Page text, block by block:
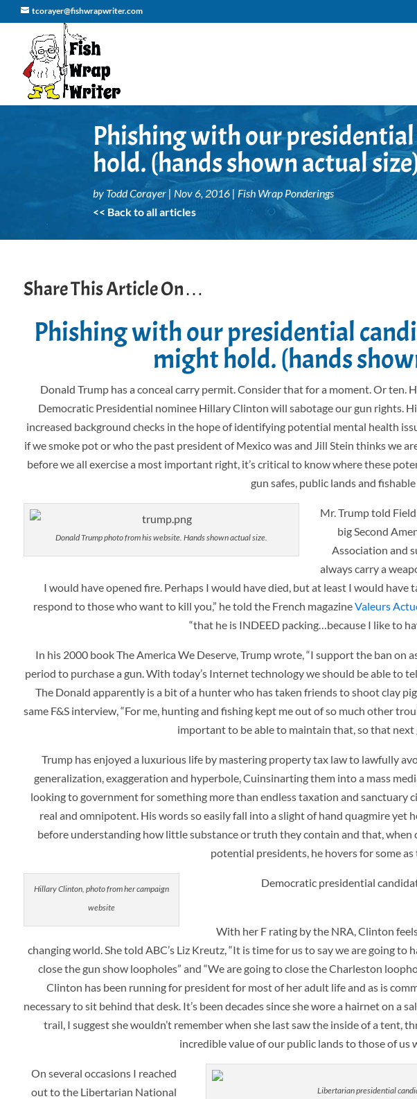
tcorayer@fishwrapwriter.com
Phishing with our
hold. (hands shown actual
by Todd Corayer | Nov 6, 2016 | Fish Wrap Ponderings
<< Back to all articles
Share This Article On…
Phishing with our presidential
might hold. (hands
Donald Trump has a conceal carry permit. Consider that for a moment. Or ten.
Democratic Presidential nominee Hillary Clinton will sabotage our gun rights.
increased background checks in the hope of identifying potential mental health
if we smoke pot or who the past president of Mexico was and Jill Stein thinks we
before we all exercise a most important right, it’s critical to know where these
gun safes, public lands and
Donald Trump photo from his website. Hands shown actual size.
Mr. Trump told
big Second
Association and
always carry a
I would have opened fire. Perhaps I would have died, but at least I would
respond to those who want to kill you,” he told the French magazineValeurs
“that he is INDEED packing…because I like to
In his 2000 bookThe America We Deserve, Trump wrote, “I support the ban on
period to purchase a gun. With today’s Internet technology we should be able to
The Donald apparently is a bit of a hunter who has taken friends to shoot clay
same F&S interview, “For me, hunting and fishing kept me out of so much other
important to be able to maintain that, so that next
Trump has enjoyed a luxurious life by mastering property tax law to lawfully
generalization, exaggeration and hyperbole, Cuinsinarting them into a mass
looking to government for something more than endless taxation and sanctuary
real and omnipotent. His words so easily fall into a slight of hand quagmire yet
before understanding how little substance or truth they contain and that,
potential presidents, he hovers for some as
Hillary Clinton, photo from her campaign
website
Democratic presidential
With her F rating by the NRA, Clinton
changing world. She told ABC’s Liz Kreutz, “It is time for us to say we are going to
close the gun show loopholes” and “We are going to close the Charleston
Clinton has been running for president for most of her adult life and as is
necessary to sit behind that desk. It’s been decades since she wore a hairnet on a
trail, I suggest she wouldn’t remember when she last saw the inside of a tent,
incredible value of our public lands to those of us
Libertarian presidential
On several occasions I reached
out to the Libertarian National